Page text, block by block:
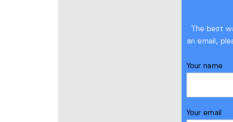
The best
an email,
Your name
Your email